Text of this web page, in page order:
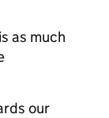
as much
our